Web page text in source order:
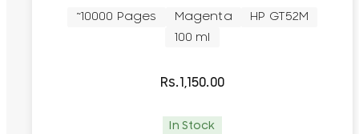
~10000 Pages Magenta
HP GT52M
100 ml
Rs.1,150.00
In Stock